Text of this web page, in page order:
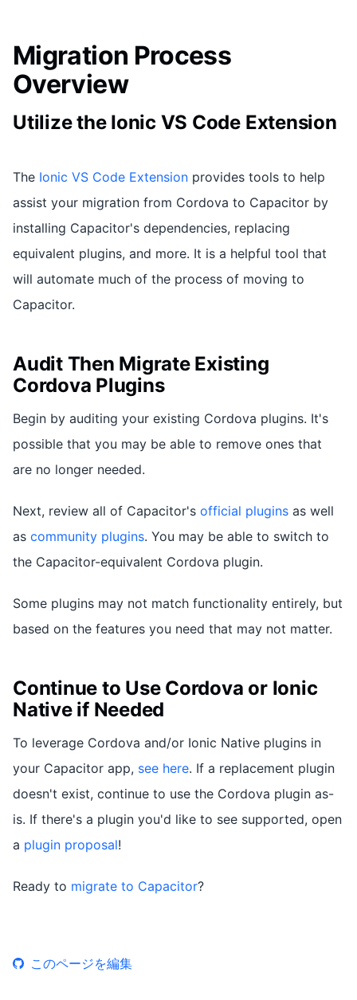
Migration Process
Overview
Utilize the Ionic VS Code Extension
The Ionic VS Code Extension provides tools to help
assist your migration from Cordova to Capacitor by
installing Capacitor's dependencies, replacing
equivalent plugins, and more. It is a helpful tool that
will automate much of the process of moving to
Capacitor.
Audit Then Migrate Existing
Cordova Plugins
Begin by auditing your existing Cordova plugins. It's
possible that you may be able to remove ones that
are no longer needed.
Next, review all of Capacitor's official plugins as well
as community plugins. You may be able to switch to
the Capacitor-equivalent Cordova plugin.
Some plugins may not match functionality entirely, but
based on the features you need that may not matter.
Continue to Use Cordova or Ionic
Native if Needed
To leverage Cordova and/or Ionic Native plugins in
your Capacitor app, see here. If a replacement plugin
doesn't exist, continue to use the Cordova plugin as-
is. If there's a plugin you'd like to see supported, open
a plugin proposal!
Ready to migrate to Capacitor?
このページを編集